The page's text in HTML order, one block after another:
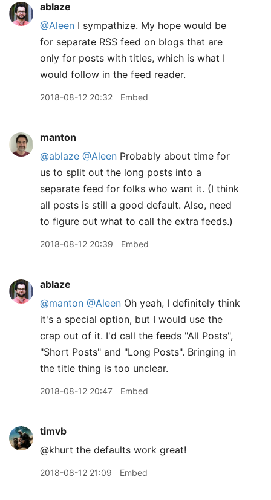
ablaze
@Aleen I sympathize. My hope would be
for separate RSS feed on blogs that are
only for posts with titles, which is what I
would follow in the feed reader.
2018-08-12 20:32 Embed
manton
@ablaze @Aleen Probably about time for
us to split out the long posts into a
separate feed for folks who want it. (I think
all posts is still a good default. Also, need
to figure out what to call the extra feeds.)
2018-08-12 20:39 Embed
ablaze
@manton @Aleen Oh yeah, I definitely think
it's a special option, but I would use the
crap out of it. I'd call the feeds "All Posts",
"Short Posts" and "Long Posts". Bringing in
the title thing is too unclear.
2018-08-12 20:47 Embed
timvb
@khurt the defaults work great!
2018-08-12 21:09 Embed